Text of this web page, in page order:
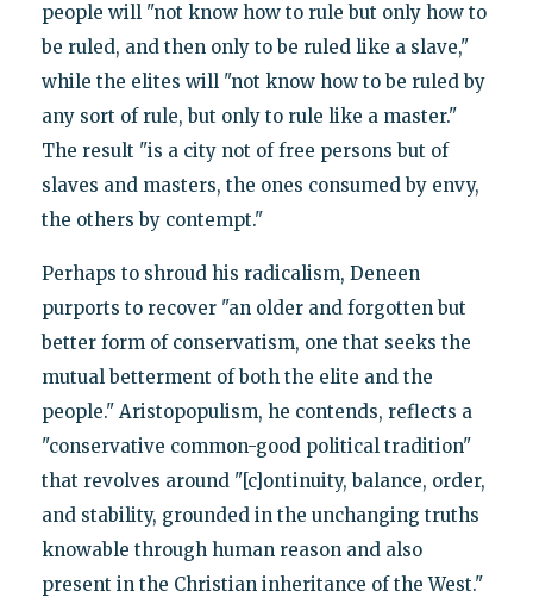
people will "not know how to rule but only how to
be ruled, and then only to be ruled like a slave,"
while the elites will "not know how to be ruled by
any sort of rule, but only to rule like a master."
The result "is a city not of free persons but of
slaves and masters, the ones consumed by envy,
the others by contempt."
Perhaps to shroud his radicalism, Deneen
purports to recover "an older and forgotten but
better form of conservatism, one that seeks the
mutual betterment of both the elite and the
people." Aristopopulism, he contends, reflects a
"conservative common-good political tradition"
that revolves around "[c]ontinuity, balance, order,
and stability, grounded in the unchanging truths
knowable through human reason and also
present in the Christian inheritance of the West."